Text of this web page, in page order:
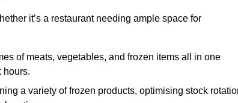
it’s a restaurant needing ample space for
of meats, vegetables, and frozen items all in one
hours.
a variety of frozen products, optimising stock